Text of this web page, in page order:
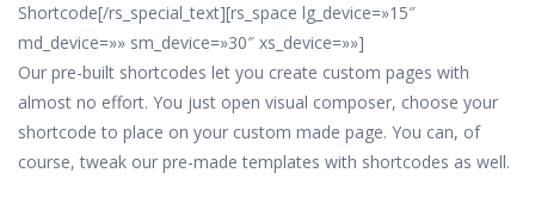
Shortcode[/rs_special_text][rs_space lg_device=»15″
md_device=»» sm_device=»30″ xs_device=»»]
Our pre-built shortcodes let you create custom pages with
almost no effort. You just open visual composer, choose your
shortcode to place on your custom made page. You can, of
course, tweak our pre-made templates with shortcodes as well.